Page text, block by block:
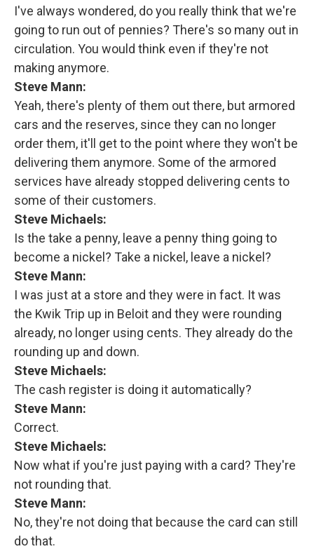
I've always wondered, do you really think that we're
going to run out of pennies? There's so many out in
circulation. You would think even if they're not
making anymore.
Steve Mann:
Yeah, there's plenty of them out there, but armored
cars and the reserves, since they can no longer
order them, it'll get to the point where they won't be
delivering them anymore. Some of the armored
services have already stopped delivering cents to
some of their customers.
Steve Michaels:
Is the take a penny, leave a penny thing going to
become a nickel? Take a nickel, leave a nickel?
Steve Mann:
I was just at a store and they were in fact. It was
the Kwik Trip up in Beloit and they were rounding
already, no longer using cents. They already do the
rounding up and down.
Steve Michaels:
The cash register is doing it automatically?
Steve Mann:
Correct.
Steve Michaels:
Now what if you're just paying with a card? They're
not rounding that.
Steve Mann:
No, they're not doing that because the card can still
do that.